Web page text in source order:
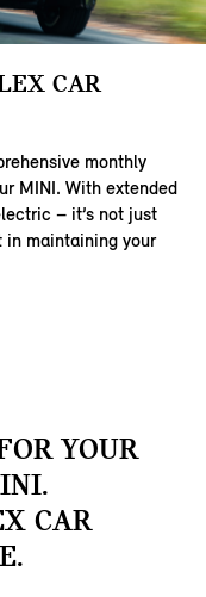
CAR
monthly
MINI. With extended
– it’s not just
in maintaining your
YOUR
CAR